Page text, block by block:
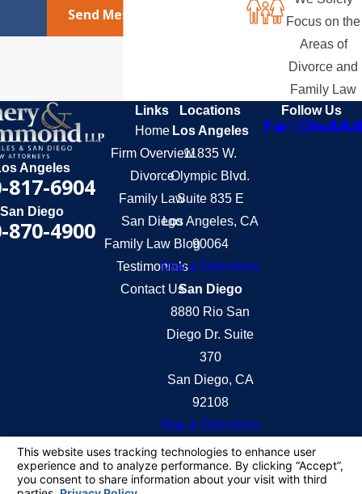
Send Message
Focus on the
Areas of
Divorce and
Family Law
Angeles
817-6904
San Diego
870-4900
Links
Home
Firm Overview
Divorce
Family Law
San Diego
Family Law Blog
Testimonials
Contact Us
Locations
Los Angeles
11835 W.
Olympic Blvd.
Suite 835 E
Los Angeles, CA
90064
Map & Directions
San Diego
8880 Rio San
Diego Dr. Suite
370
San Diego, CA
92108
Map & Directions
Follow Us
information purposes only. Nothing on this site
should be taken as legal advice for any individual
case or situation.